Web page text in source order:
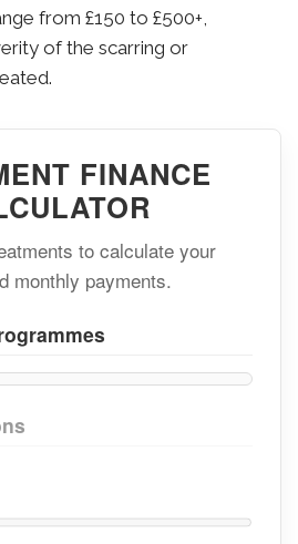
from £150 to £500+,
of the scarring or
FINANCE
to calculate your
monthly payments.